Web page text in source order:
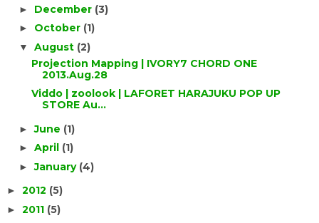
► December (3)
► October (1)
▼ August (2)
Projection Mapping | IVORY7 CHORD ONE
2013.Aug.28
Viddo | zoolook | LAFORET HARAJUKU POP UP
STORE Au...
►June (1)
► April (1)
►January (4)
► 2012 (5)
► 2011 (5)